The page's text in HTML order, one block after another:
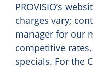
PROVISIO’s
charges vary;
manager for our
competitive
specials. For the